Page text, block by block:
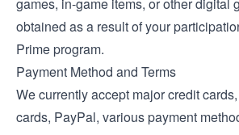
obtained as a result of your
Prime program.
Payment Method and Terms
We currently accept major credit
cards, PayPal, various payment